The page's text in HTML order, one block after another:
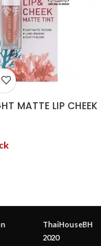
MATTE LIP CHEEK
ThaiHouseBH
2020